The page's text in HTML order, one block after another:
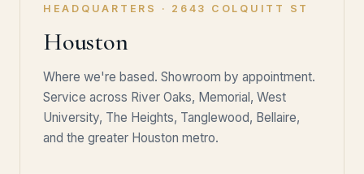
HEADQUARTERS · 2643 COLQUITT ST
Houston
Where we're based. Showroom by appointment.
Service across River Oaks, Memorial, West
University, The Heights, Tanglewood, Bellaire,
and the greater Houston metro.